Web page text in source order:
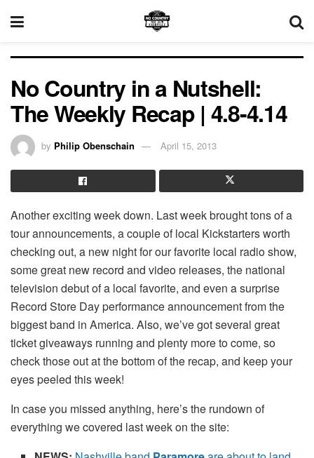
No Country in a Nutshell:
The Weekly Recap | 4.8-4.14
by Philip Obenschain April 15, 2013
Another exciting week down. Last week brought tons of a
tour announcements, a couple of local Kickstarters worth
checking out, a new night for our favorite local radio show,
some great new record and video releases, the national
television debut of a local favorite, and even a surprise
Record Store Day performance announcement from the
biggest band in America. Also, we’ve got several great
ticket giveaways running and plenty more to come, so
check those out at the bottom of the recap, and keep your
eyes peeled this week!
In case you missed anything, here’s the rundown of
everything we covered last week on the site: